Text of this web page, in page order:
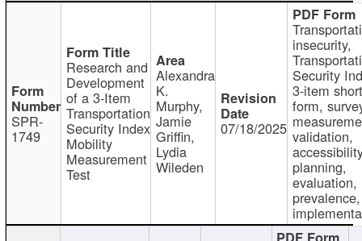
SPR-
1749
Research and
Development
of a 3-Item
Transportation
Security Index
Mobility
Measurement
Test
Alexandra
K.
Murphy,
Jamie
Griffin,
Lydia
Wileden
07/18/2025
insecurity,
Security
3-item short
form,
validation,
planning,
evaluation,
prevalence,